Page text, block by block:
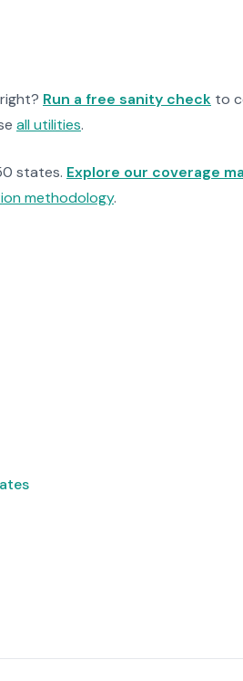
Run a free sanity check to
all utilities.
states. Explore our coverage
methodology.